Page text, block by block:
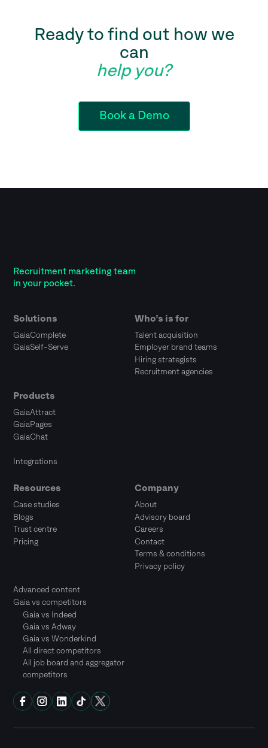
Ready to find out how we
can
help you?
Book a Demo
Recruitment marketing team
in your pocket.
Solutions
GaiaComplete
GaiaSelf-Serve
Products
GaiaAttract
GaiaPages
GaiaChat
Integrations
Who’s is for
Talent acquisition
Employer brand teams
Hiring strategists
Recruitment agencies
Resources
Case studies
Blogs
Trust centre
Pricing
Advanced content
Gaia vs competitors
Gaia vs Indeed
Gaia vs Adway
Gaia vs Wonderkind
All direct competitors
All job board and aggregator
competitors
Company
About
Advisory board
Careers
Contact
Terms & conditions
Privacy policy